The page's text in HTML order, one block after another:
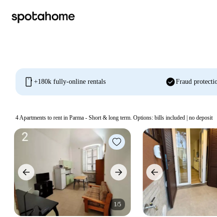
mobile +180k fully-online rentals check_circleFraud
4Apartments to rent in Parma - Short & long term. Options: bills included | no deposit
1/5